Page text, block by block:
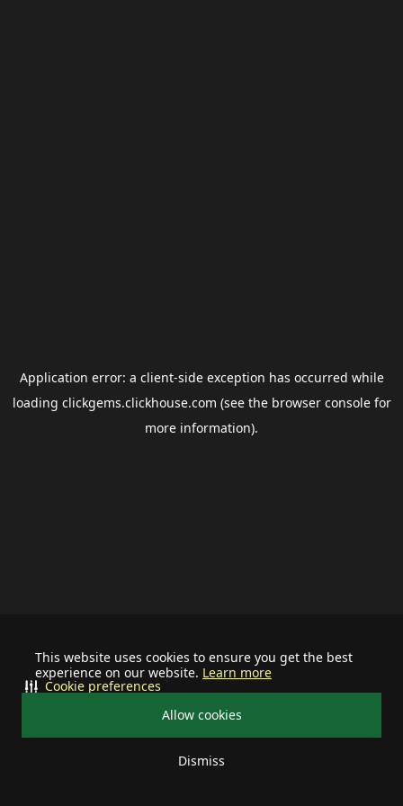
This website uses cookies to ensure you get the best
experience on our website. Learn more
Allow cookies
Dismiss
Cookie preferences
Application error: a client-side exception has occurred while
loading clickgems.clickhouse.com (see the browser consolefor
more information).